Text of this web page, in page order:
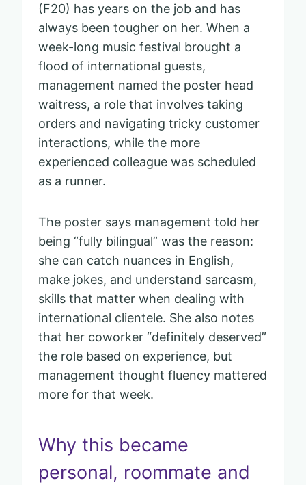
(F20) has years on the job and has
always been tougher on her. When a
week-long music festival brought a
flood of international guests,
management named the poster head
waitress, a role that involves taking
orders and navigating tricky customer
interactions, while the more
experienced colleague was scheduled
as a runner.
The poster says management told her
being “fully bilingual” was the reason:
she can catch nuances in English,
make jokes, and understand sarcasm,
skills that matter when dealing with
international clientele. She also notes
that her coworker “definitely deserved”
the role based on experience, but
management thought fluency mattered
more for that week.
Why this became
personal, roommate and